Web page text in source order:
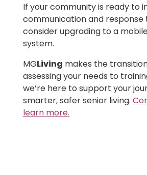
If your community is ready to
communication and response
consider upgrading to a
system.
MGLiving makes the
assessing your needs to
we’re here to support your
smarter, safer senior living.
learn more.